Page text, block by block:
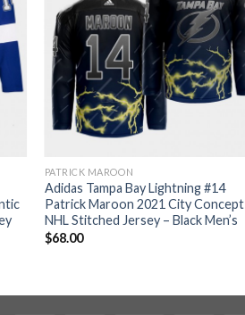
PATRICK MAROON
Adidas Tampa Bay Lightning #14
Patrick Maroon 2021 City Concept
NHL Stitched Jersey – Black Men’s
$68.00